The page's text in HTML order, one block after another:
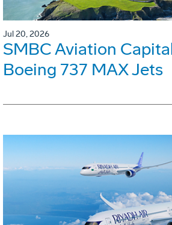
Jul 20, 2026
SMBC Aviation
Boeing 737 MAX Jets